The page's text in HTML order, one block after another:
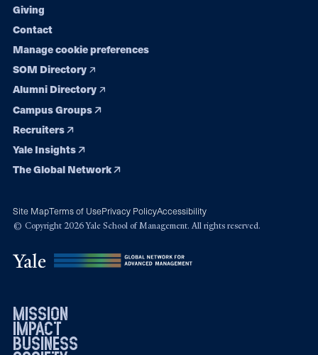
Giving
Contact
Manage cookie preferences
SOM Directory
Alumni Directory
Campus Groups
Recruiters
Yale Insights
The Global Network
Site MapTerms of UsePrivacy PolicyAccessibility
© Copyright 2026 Yale School of Management. All rights reserved.
mission
impact
business